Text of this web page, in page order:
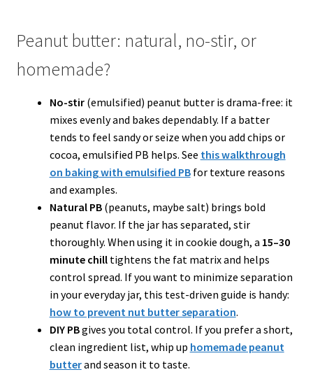
Peanut butter: natural, no-stir, or
homemade?
No-stir(emulsified) peanut butter is drama-free: it
mixes evenly and bakes dependably. If a batter
tends to feel sandy or seize when you add chips or
cocoa, emulsified PB helps. See this walkthrough
on baking with emulsified PBfor texture reasons
and examples.
Natural PB(peanuts, maybe salt) brings bold
peanut flavor. If the jar has separated, stir
thoroughly. When using it in cookie dough, a 15–30
minute chilltightens the fat matrix and helps
control spread. If you want to minimize separation
in your everyday jar, this test-driven guide is handy:
how to prevent nut butter separation.
DIY PBgives you total control. If you prefer a short,
clean ingredient list, whip up homemade peanut
butterand season it to taste.